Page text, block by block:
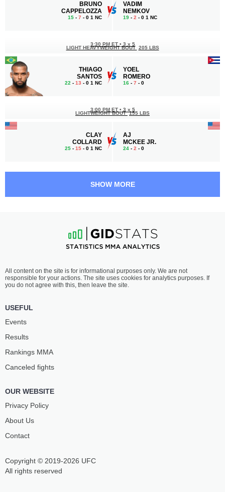
BRUNO
CAPPELOZZA
15 - 7 - 0 1 NC
VADIM
NEMKOV
19 - 2 - 0 1 NC
THIAGO
SANTOS
22 - 13 - 0 1 NC
3:30 PM ET • 3 x 5
LIGHT HEAVYWEIGHT BOUT 205 LBS
YOEL
ROMERO
16 - 7 - 0
CLAY
COLLARD
25 - 15 - 0 1 NC
3:00 PM ET • 3 x 5
LIGHTWEIGHT BOUT 155 LBS
AJ
MCKEE JR.
24 - 2 - 0
ALI WALSH
4-1 - 0
2:00 PM ET•
LIGHTWEIGHT BOUT 155 LBS
PALACIO
1-1- 0
MALIK
SHOW MORE
Copyright © 2019-2026 UFC
All rights reserved
All content on the site is for informational purposes only. We are not
responsible for your actions. The site uses cookies for analytics purposes. If
you do not agree with this, then leave the site.
USEFUL
Events
Results
Rankings ММА
Canceled fights
OUR WEBSITE
Privacy Policy
About Us
Contact